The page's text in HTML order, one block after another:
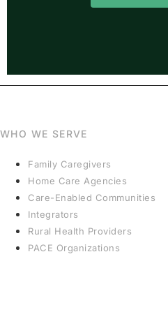
WHO WE SERVE
Family Caregivers
Home Care Agencies
Care-Enabled Communities
Integrators
Rural Health Providers
PACE Organizations